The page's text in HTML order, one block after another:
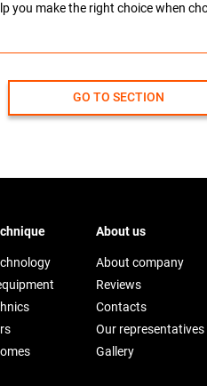
you make the right choice when
GO TO SECTION
About us
About company
Reviews
Contacts
Our representatives
Gallery